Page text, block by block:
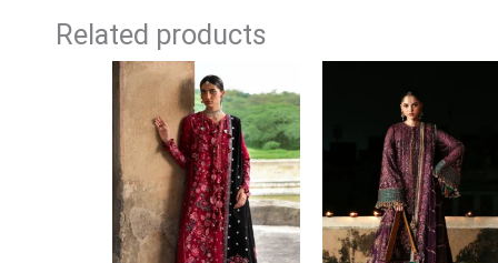
Related products
Price
range:
£104
through
£129
£144
through
£179